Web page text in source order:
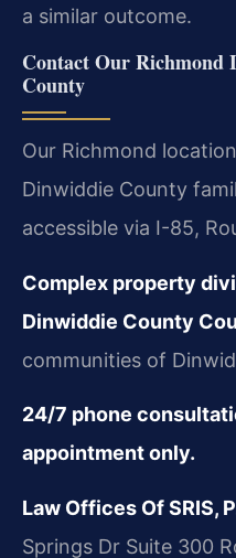
a similar outcome.
Contact Our Richmond
County
Our Richmond
Dinwiddie County
accessible via I-85,
Complex property
Dinwiddie County
communities of
24/7 phone
appointment only.
Law Offices Of SRIS,
Springs Dr Suite 300